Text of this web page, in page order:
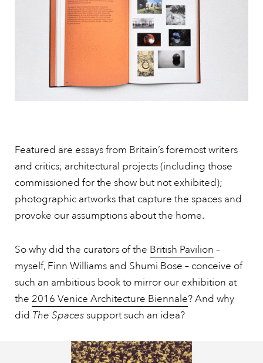
Featured are essays from Britain’s foremost writers
and critics; architectural projects (including those
commissioned for the show but not exhibited);
photographic artworks that capture the spaces and
provoke our assumptions about the home.
So why did the curators of the British Pavilion –
myself, Finn Williams and Shumi Bose – conceive of
such an ambitious book to mirror our exhibition at
the 2016 Venice Architecture Biennale? And why
did The Spaces support such an idea?